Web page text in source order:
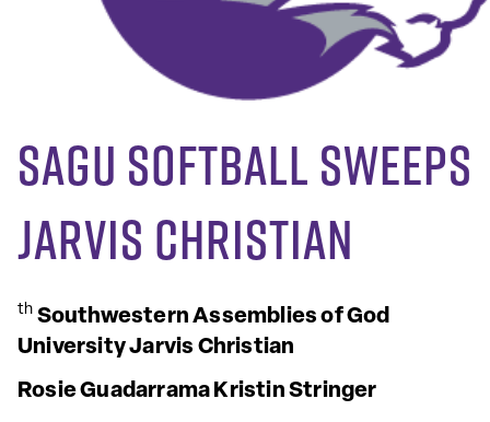
SAGU Softball Sweeps
Jarvis Christian
th Southwestern Assemblies of God
UniversityJarvis Christian
Rosie Guadarrama Kristin Stringer